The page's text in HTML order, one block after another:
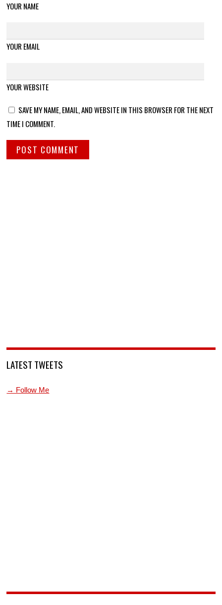
YOUR NAME
YOUR EMAIL
YOUR WEBSITE
SAVE MY NAME, EMAIL, AND WEBSITE IN THIS BROWSER FOR THE NEXT
TIME I COMMENT.
LATEST TWEETS
→ Follow Me